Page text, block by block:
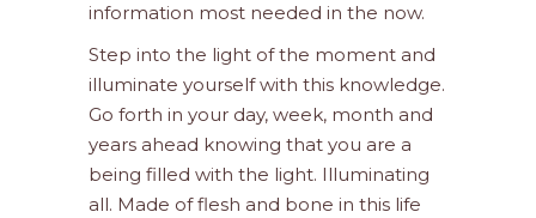
information most needed in the now.
Step into the light of the moment and
illuminate yourself with this knowledge.
Go forth in your day, week, month and
years ahead knowing that you are a
being filled with the light. Illuminating
all. Made of flesh and bone in this life